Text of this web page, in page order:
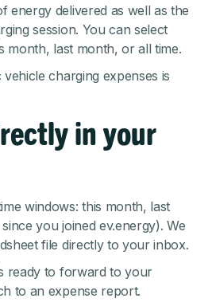
energy delivered as well as the
session. You can select
month, last month, or all time.
charging expenses is
in your
windows: this month, last
you joined ev.energy). We
file directly to your inbox.
ready to forward to your
to an expense report.